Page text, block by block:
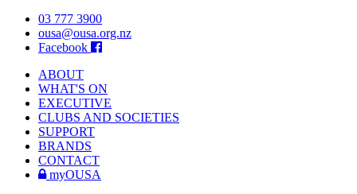
03 777 3900
ousa@ousa.org.nz
Facebook
ABOUT
WHAT'S ON
EXECUTIVE
CLUBS AND SOCIETIES
SUPPORT
BRANDS
CONTACT
myOUSA